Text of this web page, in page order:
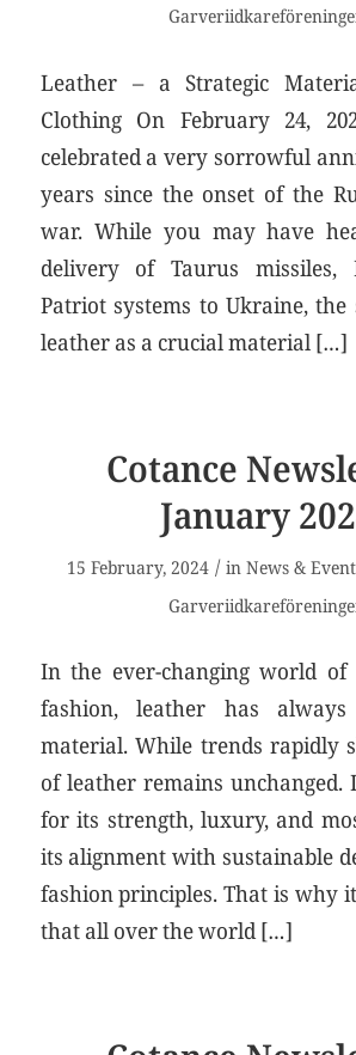
Leather – a Strategic
Clothing On February 24,
celebrated a very sorrowful
years since the onset of the
war. While you may have
delivery of Taurus missiles,
Patriot systems to Ukraine, the
leather as a crucial material […]
Cotance
January
15 February, 2024 / in News &
In the ever-changing world of
fashion, leather has
material. While trends rapidly
of leather remains unchanged.
for its strength, luxury, and
its alignment with sustainable
fashion principles. That is why
that all over the world […]